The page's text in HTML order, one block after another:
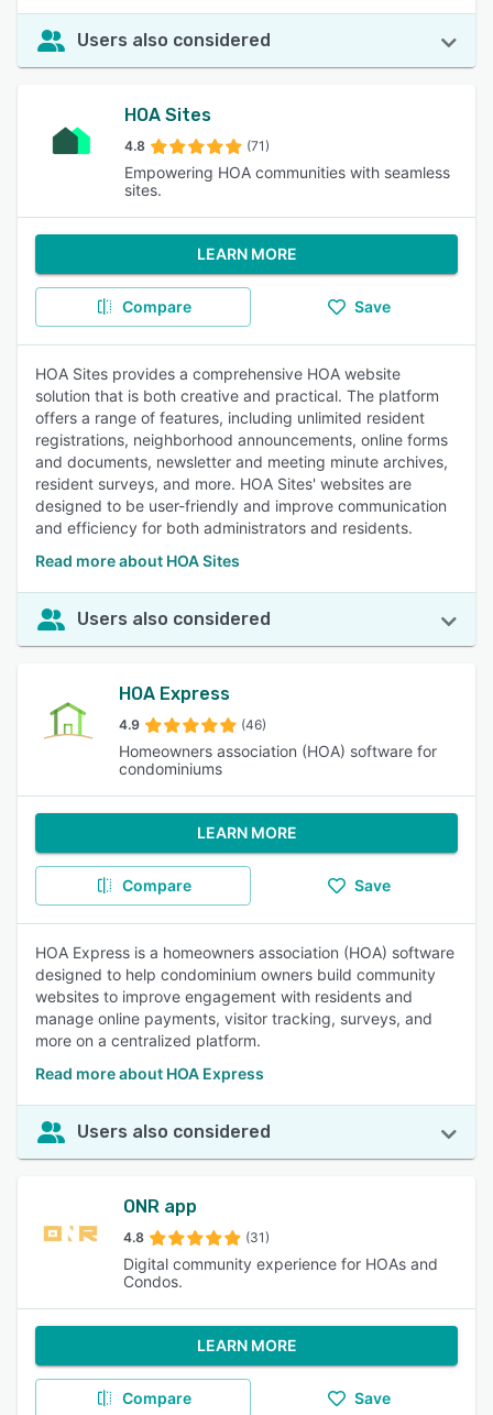
Users also considered
HOA Sites
4.8 (71)
Empowering HOA communities with seamless
sites.
LEARN MORE
Compare Save
HOA Sites provides a comprehensive HOA website
solution that is both creative and practical. The platform
offers a range of features, including unlimited resident
registrations, neighborhood announcements, online forms
and documents, newsletter and meeting minute archives,
resident surveys, and more. HOA Sites' websites are
designed to be user-friendly and improve communication
and efficiency for both administrators and residents.
Read more about HOA Sites
Users also considered
HOA Express
4.9 (46)
Homeowners association (HOA) software for
condominiums
LEARN MORE
Compare Save
HOA Express is a homeowners association (HOA) software
designed to help condominium owners build community
websites to improve engagement with residents and
manage online payments, visitor tracking, surveys, and
more on a centralized platform.
Read more about HOA Express
Users also considered
ONR app
4.8 (31)
Digital community experience for HOAs and
Condos.
LEARN MORE
Compare Save